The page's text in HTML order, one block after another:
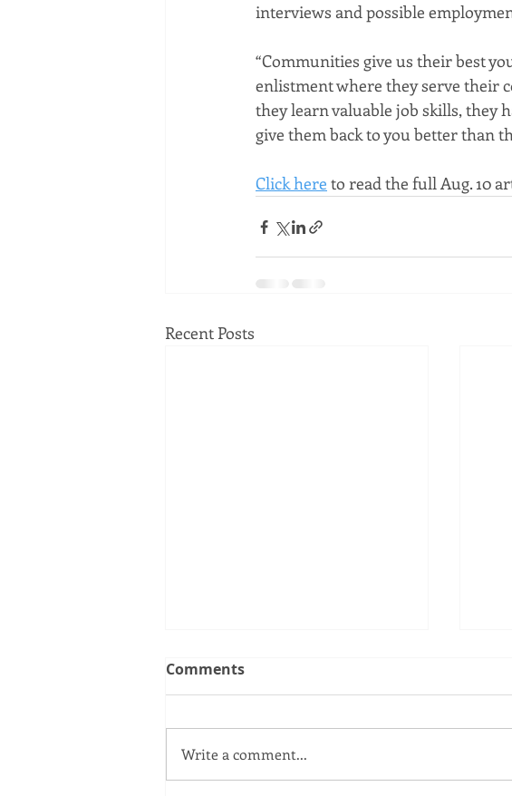
interviews and possible
“Communities give us their best
enlistment where they serve their
they learn valuable job skills, they
give them back to you better than
Click here to read the full Aug. 10
Recent Posts
Comments
Write a comment...